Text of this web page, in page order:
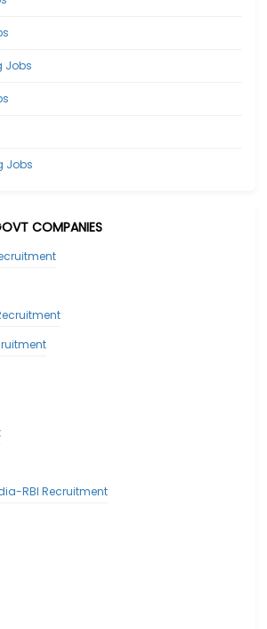
Jobs
Jobs
COMPANIES
RBI Recruitment